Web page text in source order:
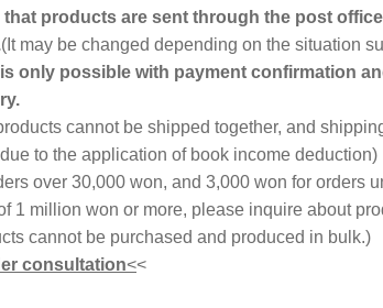
products are sent through the post
(It may be changed depending on the situation
only possible with payment confirmation
cannot be shipped together, and
to the application of book income deduction)
over 30,000 won, and 3,000 won for orders
1 million won or more, please inquire about
cannot be purchased and produced in bulk.)
consultation<<